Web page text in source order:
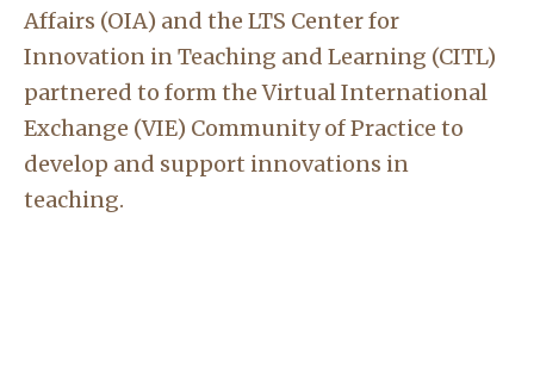
Affairs (OIA) and the LTS Center for
Innovation in Teaching and Learning (CITL)
partnered to form the Virtual International
Exchange (VIE) Community of Practice to
develop and support innovations in
teaching.